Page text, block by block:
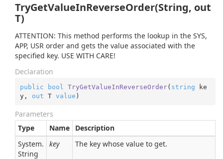
TryGetValueInReverseOrder(String, out
T)
ATTENTION: This method performs the lookup in the SYS,
APP, USR order and gets the value associated with the
specified key. USE WITH CARE!
Declaration
public bool TryGetValueInReverseOrder( string ke
y, out T value )
Parameters
Type
Name
Description
System.
String
key The key whose value to get.